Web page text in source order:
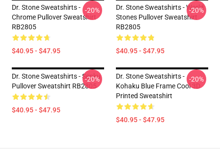
Dr. Stone Sweatshirts -
Chrome Pullover Sweatshirt
RB2805
$40.95 - $47.95
-20%
Dr. Stone Sweatshirts - World
Stones Pullover Sweatshirt
RB2805
$40.95 - $47.95
-20%
Dr. Stone Sweatshirts - Senku
Pullover Sweatshirt RB2805
$40.95 - $47.95
-20%
Dr. Stone Sweatshirts -
Kohaku Blue Frame Cool 3D
Printed Sweatshirt
$40.95 - $47.95
-20%